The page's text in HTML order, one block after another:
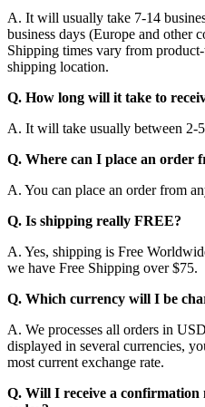
A. It will usually take 7-14
business days (Europe and other
Shipping times vary from
shipping location.
Q. How long will it take to
A. It will take usually between 2-5
Q. Where can I place an order
A. You can place an order from
Q. Is shipping really FREE?
A. Yes, shipping is Free
we have Free Shipping over $75.
Q. Which currency will I be
A. We processes all orders in
displayed in several currencies,
most current exchange rate.
Q. Will I receive a confirmation